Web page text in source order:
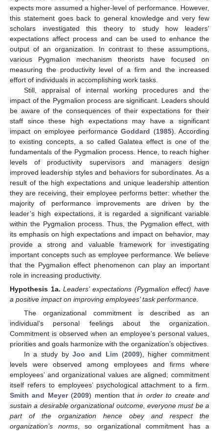
expects more assumed a higher-level of performance. However,
this statement goes back to general knowledge and very few
scholars investigated this theory to study how leaders’
expectations affect process and can be used to enhance the
output of an organization. In contrast to these assumptions,
various Pygmalion mechanism theorists have focused on
measuring the productivity level of a firm and the increased
effort of individuals in accomplishing work tasks.
Still, appraisal of internal working procedures and the
impact of the Pygmalion process are significant. Leaders should
be aware of the consequences of their expectations for their
staff since these high expectations may have a significant
impact on employee performance Goddard (1985). According
to existing concepts, a so called Galatea effect is one of the
fundamentals of the Pygmalion process. Hence, to reach higher
levels of productivity supervisors and managers design
improved leadership styles and behaviors for subordinates. As a
result of the high expectations and unique leadership attention
they are receiving, their employee performs better: whether the
majority of performance improvements are driven by the
leader’s high expectations, it is regarded a significant variable
within the Pygmalion process. Thus, the Pygmalion effect, with
its emphasis on high expectations and impact on behavior, may
provide a strong and valuable framework for investigating
important concepts such as employee performance. We believe
that the Pygmalion effect phenomenon can play an important
role in increasing productivity.
Hypothesis 1a. Leaders’ expectations (Pygmalion effect) have
a positive impact on improving employees’ task performance.
The organizational commitment is described as an
individual’s personal feelings about the organization.
Commitment is observed when an employee’s personal values,
priorities and goals harmonize with the organization’s objectives.
In a study byJoo and Lim(2009), higher commitment
levels were observed among employees and firms where
employees’ and organizational values are aligned; commitment
itself refers to employees’ psychological attachment to a firm.
Smith and Meyer(2009) mention thatin order to create and
sustain a desirable organizational outcome, everyone must be a
part of the organization hence obey and respect the
organization’s norms, so organizational commitment has a